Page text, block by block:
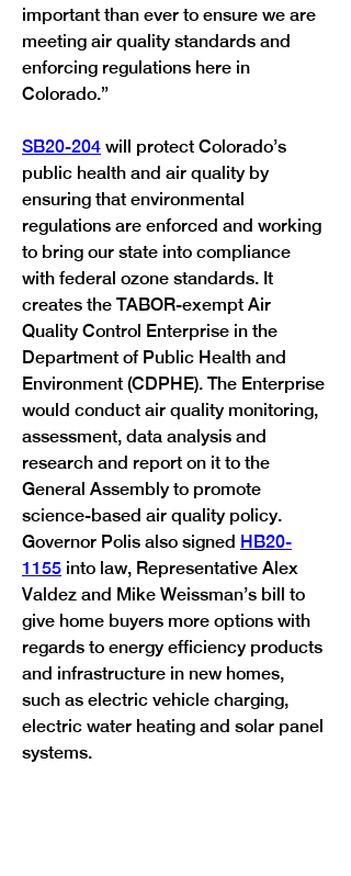
Previous Next
important than ever to ensure we are
meeting air quality standards and
enforcing regulations here in
SB20-204 will protect Colorado’s
public health and air quality by
ensuring that environmental
regulations are enforced and working
to bring our state into compliance
with federal ozone standards. It
creates the TABOR-exempt Air
Quality Control Enterprise in the
Department of Public Health and
Environment (CDPHE). The Enterprise
would conduct air quality monitoring,
assessment, data analysis and
research and report on it to the
General Assembly to promote
science-based air quality policy.
Governor Polis also signed HB20-
1155 into law, Representative Alex
Valdez and Mike Weissman’s bill to
give home buyers more options with
regards to energy efficiency products
and infrastructure in new homes,
such as electric vehicle charging,
electric water heating and solar panel
systems.